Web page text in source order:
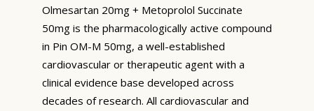
Olmesartan 20mg + Metoprolol Succinate
50mg is the pharmacologically active compound
in Pin OM-M 50mg, a well-established
cardiovascular or therapeutic agent with a
clinical evidence base developed across
decades of research. All cardiovascular and